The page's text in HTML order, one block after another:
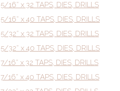
5/16” x 32 TAPS, DIES, DRILLS
5/16” x 40 TAPS, DIES, DRILLS
5/32” x 32 TAPS, DIES, DRILLS
5/32” x 40 TAPS, DIES, DRILLS
7/16” x 32 TAPS, DIES, DRILLS
7/16” x 40 TAPS, DIES, DRILLS